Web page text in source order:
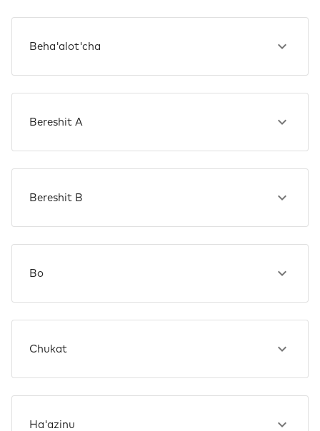
Beha'alot'cha
Bereshit A
Bereshit B
Bo
Chukat
Ha'azinu